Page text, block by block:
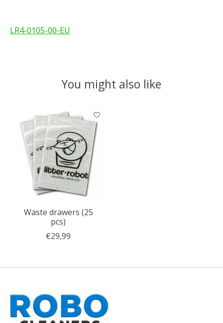
LR4-0105-00-EU
You might also like
Product carousel items
Waste drawers (25
pcs)
€29,99